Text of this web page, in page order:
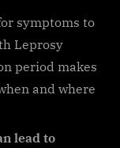
symptoms to
Leprosy
period makes
and where
lead to